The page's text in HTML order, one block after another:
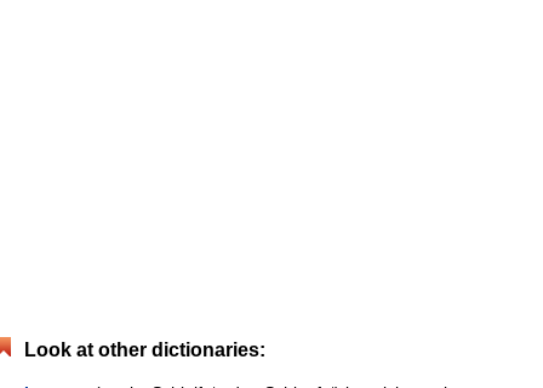
Look at other dictionaries: